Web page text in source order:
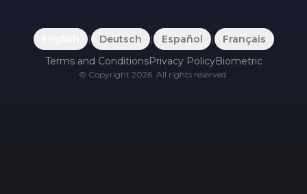
| Deutsch | Español |
Français
Terms and ConditionsPrivacy PolicyBiometric
© Copyright 2026. All rights reserved.